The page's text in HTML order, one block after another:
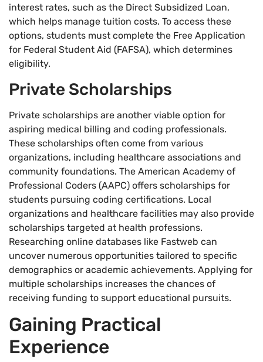
interest rates, such as the Direct Subsidized Loan,
which helps manage tuition costs. To access these
options, students must complete the Free Application
for Federal Student Aid (FAFSA), which determines
eligibility.
Private Scholarships
Private scholarships are another viable option for
aspiring medical billing and coding professionals.
These scholarships often come from various
organizations, including healthcare associations and
community foundations. The American Academy of
Professional Coders (AAPC) offers scholarships for
students pursuing coding certifications. Local
organizations and healthcare facilities may also provide
scholarships targeted at health professions.
Researching online databases like Fastweb can
uncover numerous opportunities tailored to specific
demographics or academic achievements. Applying for
multiple scholarships increases the chances of
receiving funding to support educational pursuits.
Gaining Practical
Experience